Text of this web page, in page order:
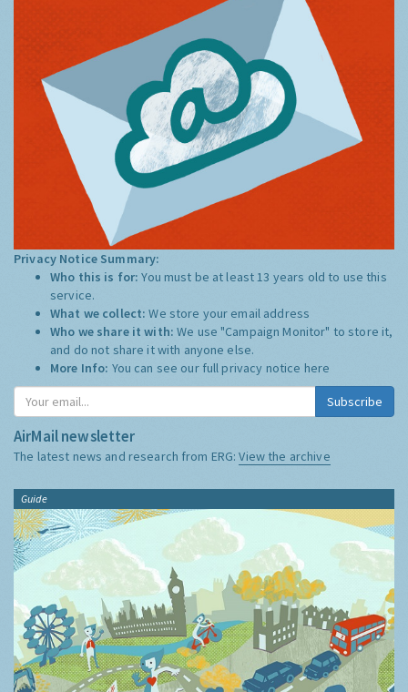
Privacy Notice Summary:
Who this is for:You must be at least 13 years old to use this
service.
What we collect:We store your email address
Who we share it with:We use "Campaign Monitor" to store it,
and do not share it with anyone else.
More Info: You can see our full privacy notice here
Subscribe
AirMail newsletter
The latest news and research from ERG:View the archive
Guide